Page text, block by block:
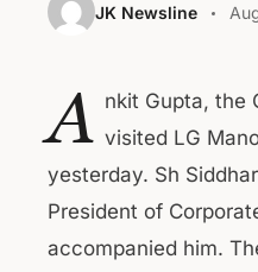
JK Newsline
A nkit Gupta, the
visited LG
yesterday. Sh
President of
accompanied him.